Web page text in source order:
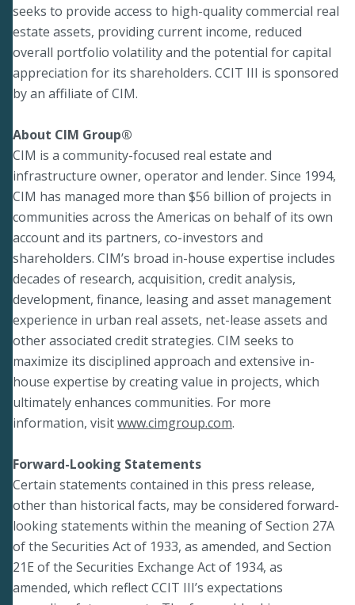
seeks to provide access to high-quality commercial real
estate assets, providing current income, reduced
overall portfolio volatility and the potential for capital
appreciation for its shareholders. CCIT III is sponsored
by an affiliate of CIM.
About CIM Group®
CIM is a community-focused real estate and
infrastructure owner, operator and lender. Since 1994,
CIM has managed more than $56 billion of projects in
communities across the Americas on behalf of its own
account and its partners, co-investors and
shareholders. CIM’s broad in-house expertise includes
decades of research, acquisition, credit analysis,
development, finance, leasing and asset management
experience in urban real assets, net-lease assets and
other associated credit strategies. CIM seeks to
maximize its disciplined approach and extensive in-
house expertise by creating value in projects, which
ultimately enhances communities. For more
information, visitwww.cimgroup.com.
Forward-Looking Statements
Certain statements contained in this press release,
other than historical facts, may be considered forward-
looking statements within the meaning of Section 27A
of the Securities Act of 1933, as amended, and Section
21E of the Securities Exchange Act of 1934, as
amended, which reflect CCIT III’s expectations